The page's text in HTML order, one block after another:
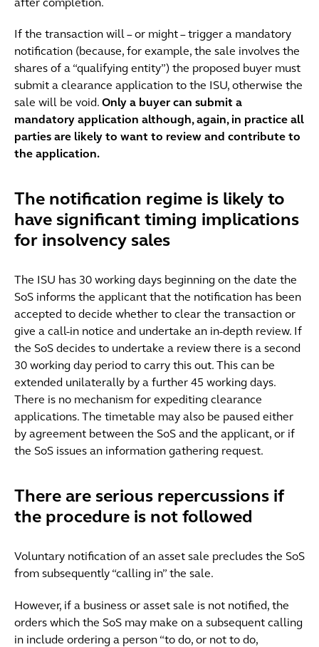
after completion.
If the transaction will – or might – trigger a mandatory
notification (because, for example, the sale involves the
shares of a “qualifying entity”) the proposed buyer must
submit a clearance application to the ISU, otherwise the
sale will be void. Only a buyer can submit a
mandatory application although, again, in practice all
parties are likely to want to review and contribute to
the application.
The notification regime is likely to
have significant timing implications
for insolvency sales
The ISU has 30 working days beginning on the date the
SoS informs the applicant that the notification has been
accepted to decide whether to clear the transaction or
give a call-in notice and undertake an in-depth review. If
the SoS decides to undertake a review there is a second
30 working day period to carry this out. This can be
extended unilaterally by a further 45 working days.
There is no mechanism for expediting clearance
applications. The timetable may also be paused either
by agreement between the SoS and the applicant, or if
the SoS issues an information gathering request.
There are serious repercussions if
the procedure is not followed
Voluntary notification of an asset sale precludes the SoS
from subsequently “calling in” the sale.
However, if a business or asset sale is not notified, the
orders which the SoS may make on a subsequent calling
in include ordering a person “to do, or not to do,